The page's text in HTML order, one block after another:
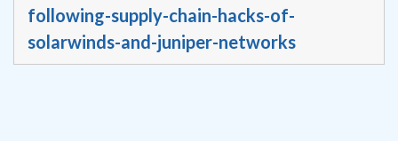
following-supply-chain-hacks-of-
solarwinds-and-juniper-networks